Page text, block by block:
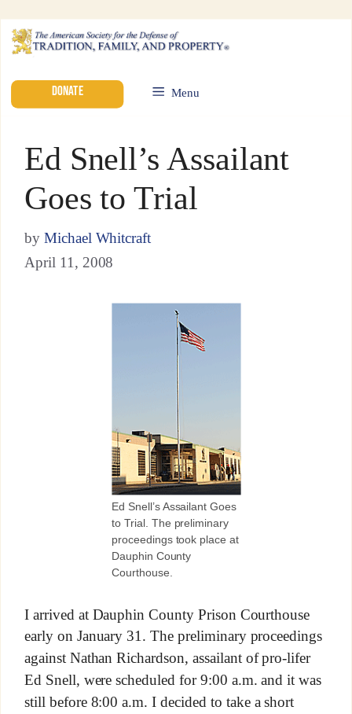
DONATE Menu
Ed Snell’s Assailant
Goes to Trial
by Michael Whitcraft
April 11, 2008
Ed Snell’s Assailant Goes
to Trial. The preliminary
proceedings took place at
Dauphin County
Courthouse.
I arrived at Dauphin County Prison Courthouse
early on January 31. The preliminary proceedings
against Nathan Richardson, assailant of pro-lifer
Ed Snell, were scheduled for 9:00 a.m. and it was
still before 8:00 a.m. I decided to take a short